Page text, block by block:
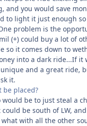
and you would save
to light it just enough
problem is the
(+) could buy a lot of
so it comes down to
into a dark ride...If it
unique and a great ride,
it.
placed?
would be to just steal a
be south of LW,
with all the other